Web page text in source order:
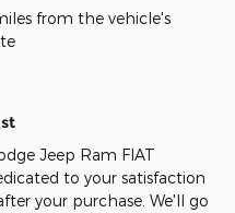
from the vehicle's
Jeep Ram FIAT
to your satisfaction
your purchase. We'll go